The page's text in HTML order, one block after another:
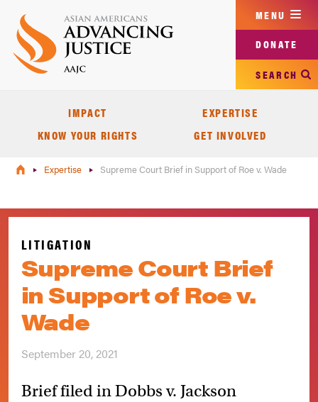
main
content
MENU
DONATE
SEARCH
IMPACT
EXPERTISE
KNOW YOUR RIGHTS
GET INVOLVED
Expertise Supreme Court Brief in Support of Roe v. Wade
LITIGATION
Supreme Court Brief
in Support of Roe v.
Wade
September 20, 2021
Brief filed in Dobbs v. Jackson